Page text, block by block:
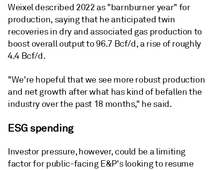
Weixel described 2022 as "barnburner year" for
production, saying that he anticipated twin
recoveries in dry and associated gas production to
boost overall output to 96.7 Bcf/d, a rise of roughly
4.4 Bcf/d.
"We're hopeful that we see more robust production
and net growth after what has kind of befallen the
industry over the past 18 months," he said.
ESG spending
Investor pressure, however, could be a limiting
factor for public-facing E&P's looking to resume